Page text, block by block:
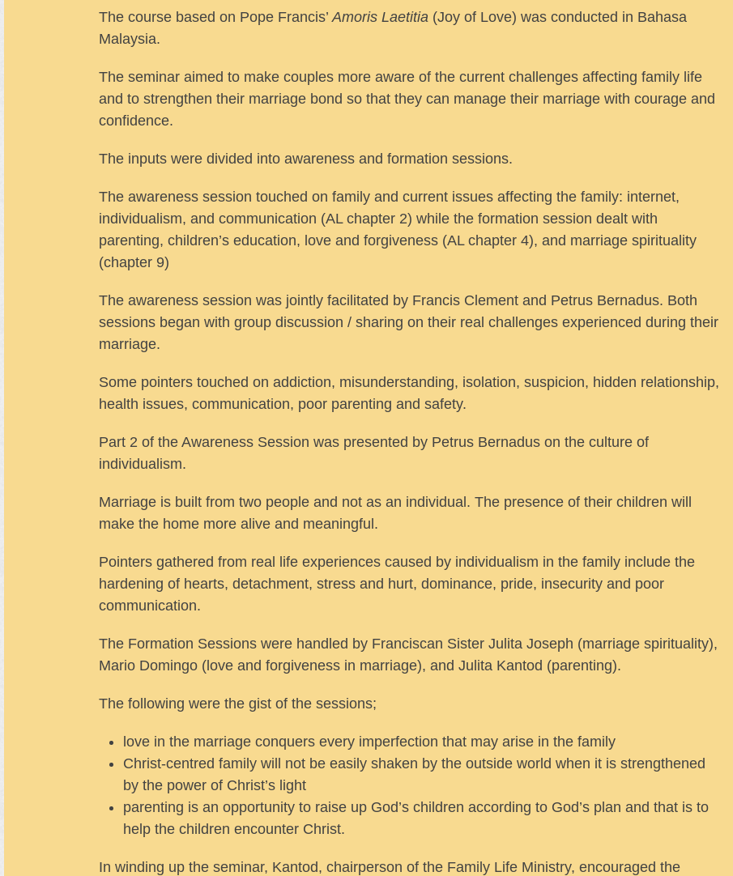
The course based on Pope Francis’ Amoris Laetitia (Joy of Love) was conducted in Bahasa
Malaysia.
The seminar aimed to make couples more aware of the current challenges affecting family life
and to strengthen their marriage bond so that they can manage their marriage with courage and
confidence.
The inputs were divided into awareness and formation sessions.
The awareness session touched on family and current issues affecting the family: internet,
individualism, and communication (AL chapter 2) while the formation session dealt with
parenting, children’s education, love and forgiveness (AL chapter 4), and marriage spirituality
(chapter 9)
The awareness session was jointly facilitated by Francis Clement and Petrus Bernadus. Both
sessions began with group discussion / sharing on their real challenges experienced during their
marriage.
Some pointers touched on addiction, misunderstanding, isolation, suspicion, hidden relationship,
health issues, communication, poor parenting and safety.
Part 2 of the Awareness Session was presented by Petrus Bernadus on the culture of
individualism.
Marriage is built from two people and not as an individual. The presence of their children will
make the home more alive and meaningful.
Pointers gathered from real life experiences caused by individualism in the family include the
hardening of hearts, detachment, stress and hurt, dominance, pride, insecurity and poor
communication.
The Formation Sessions were handled by Franciscan Sister Julita Joseph (marriage spirituality),
Mario Domingo (love and forgiveness in marriage), and Julita Kantod (parenting).
The following were the gist of the sessions;
love in the marriage conquers every imperfection that may arise in the family
Christ-centred family will not be easily shaken by the outside world when it is strengthened
by the power of Christ’s light
parenting is an opportunity to raise up God’s children according to God’s plan and that is to
help the children encounter Christ.
In winding up the seminar, Kantod, chairperson of the Family Life Ministry, encouraged the